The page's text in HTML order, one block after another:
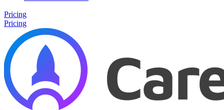
Pricing
Pricing